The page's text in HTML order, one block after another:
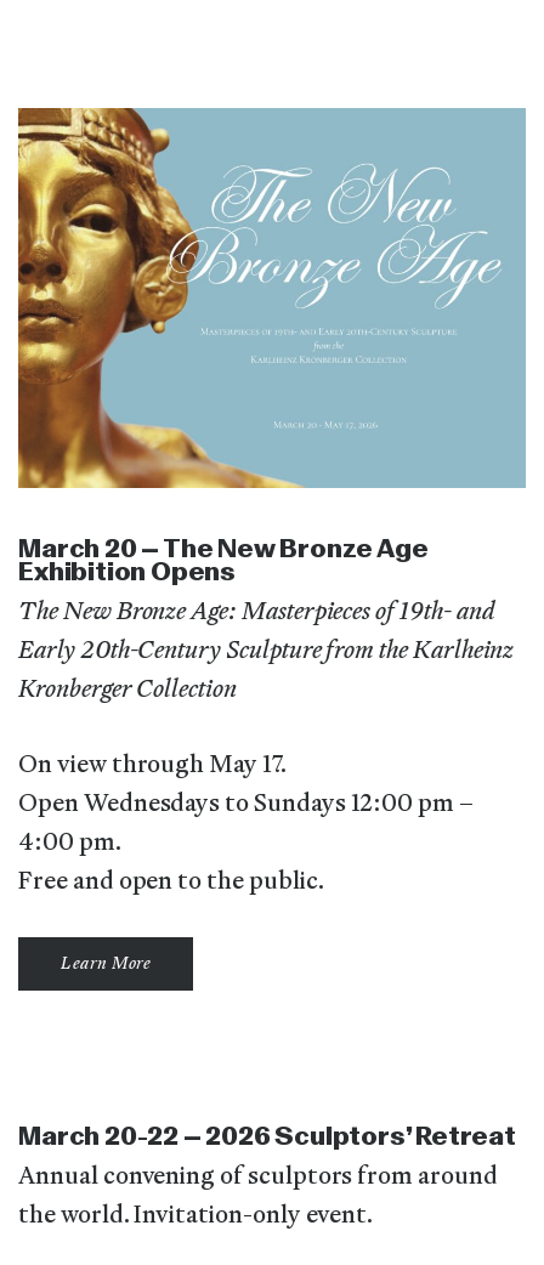
March 20 – The New Bronze Age
Exhibition Opens
The New Bronze Age: Masterpieces of 19th- and
Early 20th-Century Sculpture from the Karlheinz
Kronberger Collection
On view through May 17.
Open Wednesdays to Sundays 12:00 pm –
4:00 pm.
Free and open to the public.
Learn More
March 20-22 – 2026 Sculptors’ Retreat
Annual convening of sculptors from around
the world. Invitation-only event.